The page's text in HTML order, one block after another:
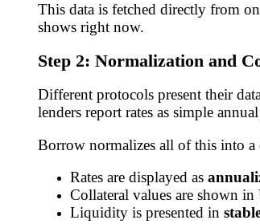
This data is fetched directly from
shows right now.
Step 2: Normalization and
Different protocols present their
lenders report rates as simple
Borrow normalizes all of this into a
Rates are displayed as
Collateral values are shown in
Liquidity is presented in